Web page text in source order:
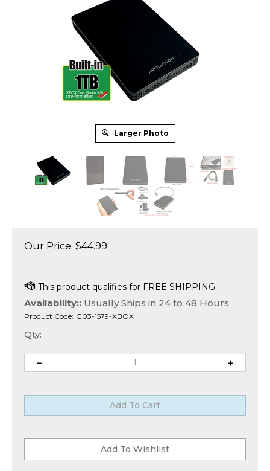
Larger Photo
Our Price: $44.99
Availability:: Usually Ships in 24 to 48 Hours
Product Code: G03-1579-XBOX
Qty: